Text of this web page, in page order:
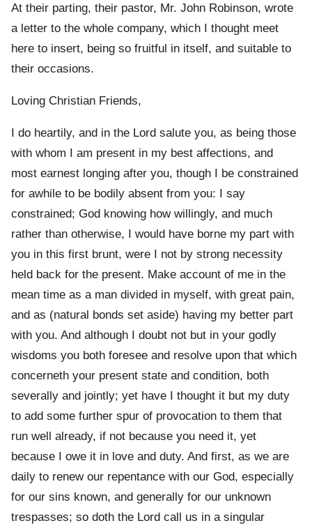
At their parting, their pastor, Mr. John Robinson, wrote
a letter to the whole company, which I thought meet
here to insert, being so fruitful in itself, and suitable to
their occasions.
Loving Christian Friends,
I do heartily, and in the Lord salute you, as being those
with whom I am present in my best affections, and
most earnest longing after you, though I be constrained
for awhile to be bodily absent from you: I say
constrained; God knowing how willingly, and much
rather than otherwise, I would have borne my part with
you in this first brunt, were I not by strong necessity
held back for the present. Make account of me in the
mean time as a man divided in myself, with great pain,
and as (natural bonds set aside) having my better part
with you. And although I doubt not but in your godly
wisdoms you both foresee and resolve upon that which
concerneth your present state and condition, both
severally and jointly; yet have I thought it but my duty
to add some further spur of provocation to them that
run well already, if not because you need it, yet
because I owe it in love and duty. And first, as we are
daily to renew our repentance with our God, especially
for our sins known, and generally for our unknown
trespasses; so doth the Lord call us in a singular